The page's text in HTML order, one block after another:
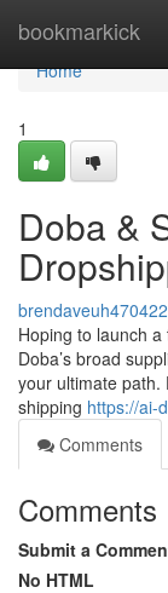
bookmarkick
Home
Home
1
Doba &
brendaveuh470422
Hoping to launch
Doba’s broad
your ultimate path.
shipping https://ai-
Comments
Comments
Submit a
No HTML